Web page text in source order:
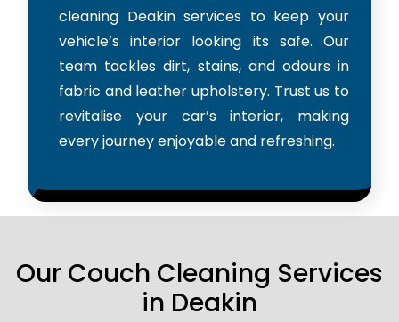
cleaning Deakin services to keep your
vehicle’s interior looking its safe. Our
team tackles dirt, stains, and odours in
fabric and leather upholstery. Trust us to
revitalise your car’s interior, making
every journey enjoyable and refreshing.
Our Couch Cleaning Services
in Deakin